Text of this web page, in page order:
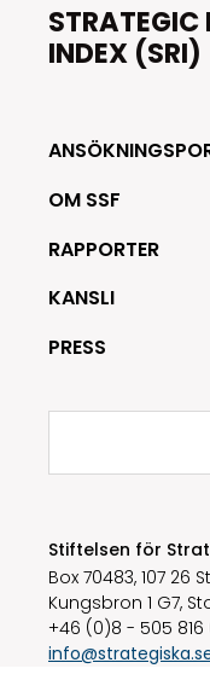
STRATEGIC
INDEX (SRI)
OM SSF
RAPPORTER
KANSLI
PRESS
Sök
Stiftelsen för
Box 70483, 107 26
Kungsbron 1 G7,
+46 (0)8 - 505 816